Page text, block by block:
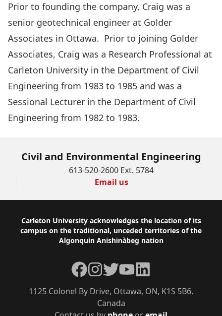
Prior to founding the company, Craig was a
senior geotechnical engineer at Golder
Associates in Ottawa. Prior to joining Golder
Associates, Craig was a Research Professional at
Carleton University in the Department of Civil
Engineering from 1983 to 1985 and was a
Sessional Lecturer in the Department of Civil
Engineering from 1982 to 1983.
Civil and Environmental Engineering
613-520-2600 Ext. 5784
Email us
Footer
Carleton University acknowledges the location of its
campus on the traditional, unceded territories of the
Algonquin Anishinàbeg nation
1125 Colonel By Drive, Ottawa, ON, K1S 5B6,
Canada
Facebook
Instagram
TwitterYouTubeLinkedIn